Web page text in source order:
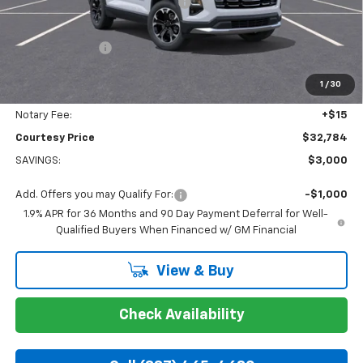
1 / 30
Calculated Price $32,310
Dealer Discount: -$3,000
+$23
Notary Fee: +$15
Courtesy Price $32,784
SAVINGS: $3,000
Add. Offers you may Qualify For:
-$1,000
1.9% APR for 36 Months and 90 Day Payment Deferral for Well-
Qualified Buyers When Financed w/ GM Financial
View & Buy
Check Availability